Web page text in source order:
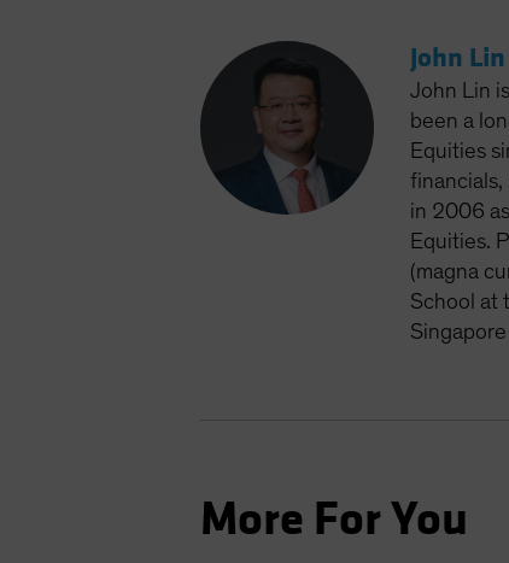
John Lin
John Lin
been a
Equities
financials,
in 2006
Equities.
(magna
School at
Singapore
More For You